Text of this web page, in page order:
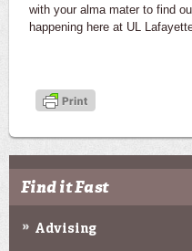
with your alma mater to find
happening here at UL
Find it Fast
Advising